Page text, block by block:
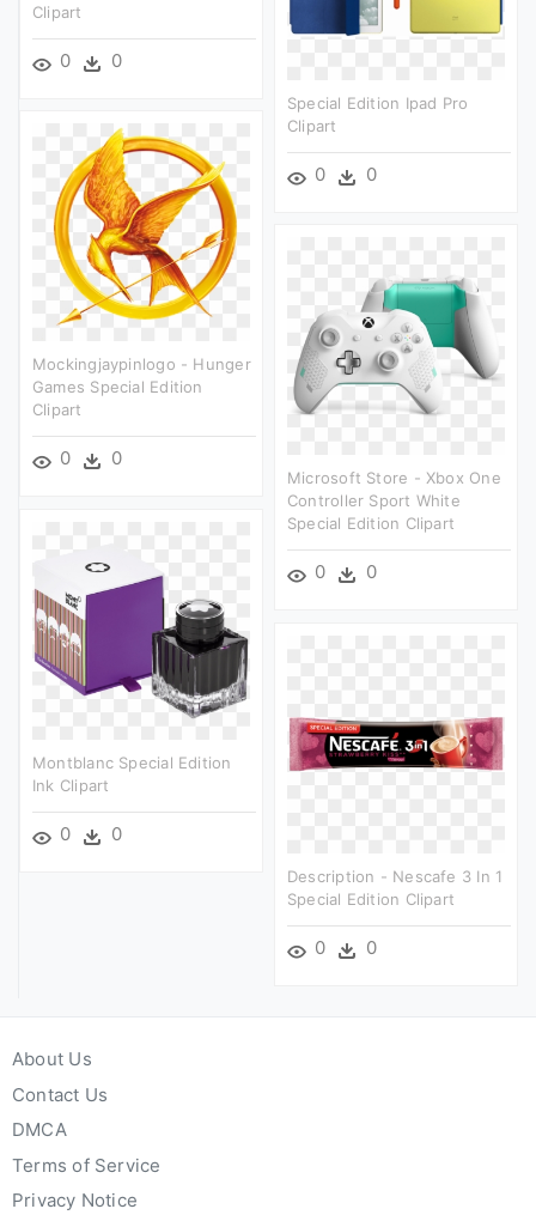
Clipart
0 0
Special Edition Ipad Pro
Clipart
0 0
Mockingjaypinlogo - Hunger
Games Special Edition
Clipart
0 0
Microsoft Store - Xbox One
Controller Sport White
Special Edition Clipart
0 0
Montblanc Special Edition
Ink Clipart
0 0
Description - Nescafe 3 In 1
Special Edition Clipart
0 0
About Us
Contact Us
DMCA
Terms of Service
Privacy Notice